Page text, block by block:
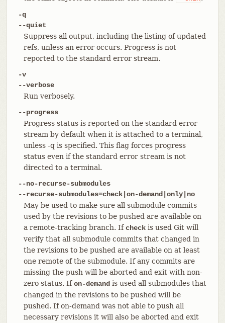
-q
--quiet
Suppress all output, including the listing of updated
refs, unless an error occurs. Progress is not
reported to the standard error stream.
-v
--verbose
Run verbosely.
--progress
Progress status is reported on the standard error
stream by default when it is attached to a terminal,
unless -q is specified. This flag forces progress
status even if the standard error stream is not
directed to a terminal.
--no-recurse-submodules
--recurse-submodules=check|on-demand|only|no
May be used to make sure all submodule commits
used by the revisions to be pushed are available on
a remote-tracking branch. Ifcheckis used Git will
verify that all submodule commits that changed in
the revisions to be pushed are available on at least
one remote of the submodule. If any commits are
missing the push will be aborted and exit with non-
zero status. Ifon-demandis used all submodules that
changed in the revisions to be pushed will be
pushed. If on-demand was not able to push all
necessary revisions it will also be aborted and exit